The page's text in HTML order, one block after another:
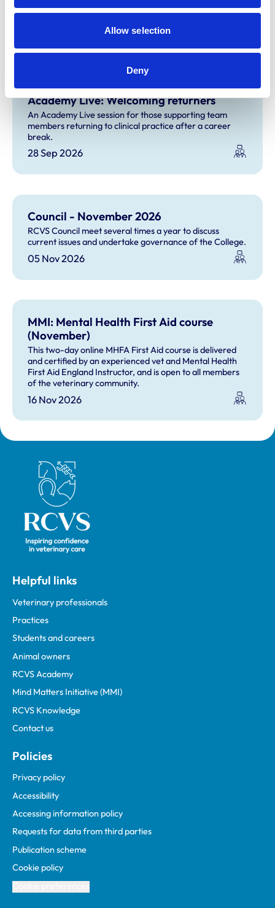
Allow selection
Deny
mentorship and identify key characteristics and skills to
Academy Live: Welcoming returners
An Academy Live session for those supporting team
members returning to clinical practice after a career
break.
28 Sep 2026
Council - November 2026
RCVS Council meet several times a year to discuss
current issues and undertake governance of the College.
05 Nov 2026
MMI: Mental Health First Aid course
(November)
This two-day online MHFA First Aid course is delivered
and certified by an experienced vet and Mental Health
First Aid England Instructor, and is open to all members
of the veterinary community.
16 Nov 2026
Royal College of Veterinary Surgeons
Helpful links
Veterinary professionals
Practices
Students and careers
Animal owners
RCVS Academy
Mind Matters Initiative (MMI)
RCVS Knowledge
Contact us
Policies
Privacy policy
Accessibility
Accessing information policy
Requests for data from third parties
Publication scheme
Cookie policy